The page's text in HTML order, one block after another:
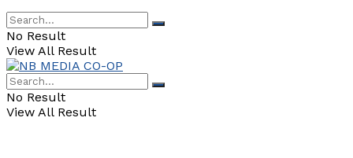
No Result
View All Result
No Result
View All Result